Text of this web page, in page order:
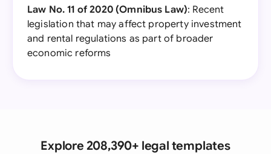
Law No. 11 of 2020 (Omnibus Law): Recent
legislation that may affect property investment
and rental regulations as part of broader
economic reforms
Explore 208,390+ legal templates